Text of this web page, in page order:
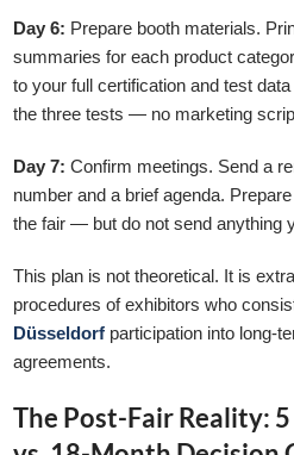
Day 6: Prepare booth materials.
summaries for each product
to your full certification and test
the three tests — no marketing
Day 7: Confirm meetings. Send a
number and a brief agenda.
the fair — but do not send anything
This plan is not theoretical. It is
procedures of exhibitors who
Düsseldorf participation into long-
agreements.
The Post-Fair Reality: